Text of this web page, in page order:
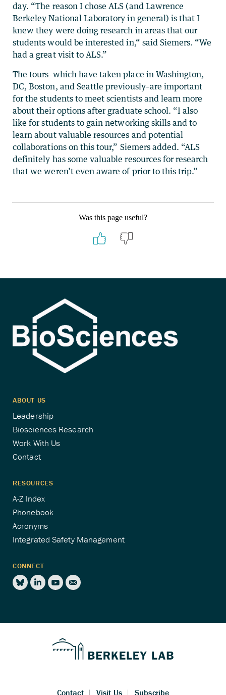
day. “The reason I chose ALS (and Lawrence
Berkeley National Laboratory in general) is that I
knew they were doing research in areas that our
students would be interested in,“ said Siemers. “We
had a great visit to ALS.”
The tours–which have taken place in Washington,
DC, Boston, and Seattle previously–are important
for the students to meet scientists and learn more
about their options after graduate school. “I also
like for students to gain networking skills and to
learn about valuable resources and potential
collaborations on this tour,” Siemers added. “ALS
definitely has some valuable resources for research
that we weren’t even aware of prior to this trip.”
Was this page useful?